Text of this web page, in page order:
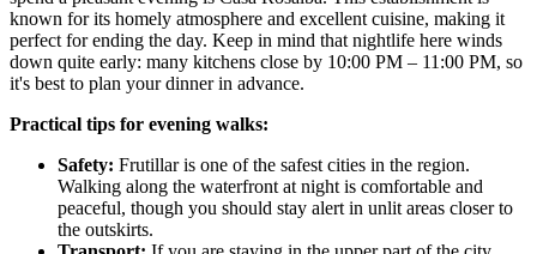
known for its homely atmosphere and excellent cuisine, making it
perfect for ending the day. Keep in mind that nightlife here winds
down quite early: many kitchens close by 10:00 PM – 11:00 PM, so
it's best to plan your dinner in advance.
Practical tips for evening walks:
Safety: Frutillar is one of the safest cities in the region.
Walking along the waterfront at night is comfortable and
peaceful, though you should stay alert in unlit areas closer to
the outskirts.